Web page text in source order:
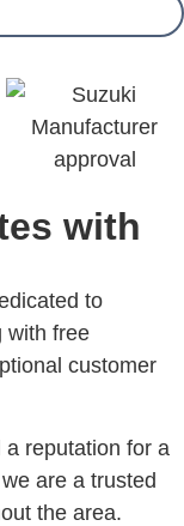
with
to
with free
customer
reputation for a
are a trusted
the area.